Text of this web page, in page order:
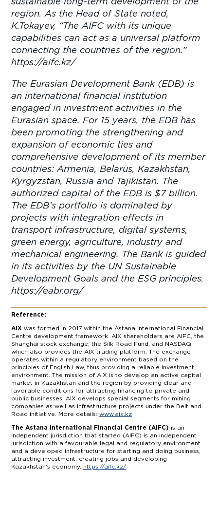
region. As the Head of State noted,
K.Tokayev, “The AIFC with its unique
capabilities can act as a universal platform
connecting the countries of the region.”
https://aifc.kz/
The Eurasian Development Bank (EDB) is
an international financial institution
engaged in investment activities in the
Eurasian space. For 15 years, the EDB has
been promoting the strengthening and
expansion of economic ties and
comprehensive development of its member
countries: Armenia, Belarus, Kazakhstan,
Kyrgyzstan, Russia and Tajikistan. The
authorized capital of the EDB is $7 billion.
The EDB’s portfolio is dominated by
projects with integration effects in
transport infrastructure, digital systems,
green energy, agriculture, industry and
mechanical engineering. The Bank is guided
in its activities by the UN Sustainable
Development Goals and the ESG principles.
https://eabr.org/
Reference:
AIX was formed in 2017 within the Astana International Financial
Centre development framework. AIX shareholders are AIFC, the
Shanghai stock exchange, the Silk Road Fund, and NASDAQ,
which also provides the AIX trading platform. The exchange
operates within a regulatory environment based on the
principles of English Law, thus providing a reliable investment
environment. The mission of AIX is to develop an active capital
market in Kazakhstan and the region by providing clear and
favorable conditions for attracting financing to private and
public businesses. AIX develops special segments for mining
companies as well as infrastructure projects under the Belt and
Road initiative. More details:www.aix.kz
The Astana International Financial Centre (AIFC) is an
independent jurisdiction that started (AIFC) is an independent
jurisdiction with a favourable legal and regulatory environment
and a developed infrastructure for starting and doing business,
attracting investment, creating jobs and developing
Kazakhstan's economy. https://aifc.kz/